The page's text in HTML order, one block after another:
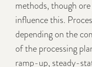
methods, though
influence this.
depending on the
of the processing
ramp-up, steady-